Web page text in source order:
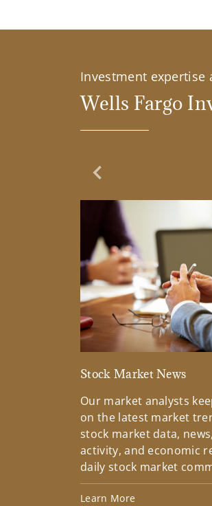
Investment
Wells Fargo
Previous Slide
Stock Market News
Our market analysts
on the latest market
stock market data,
activity, and economic
daily stock market
Learn More